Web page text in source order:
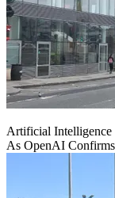
Artificial Intelligence
As OpenAI